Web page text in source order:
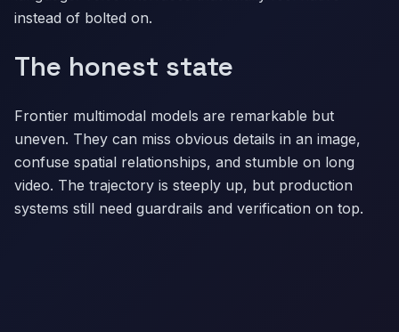
instead of bolted on.
The honest state
Frontier multimodal models are remarkable but
uneven. They can miss obvious details in an image,
confuse spatial relationships, and stumble on long
video. The trajectory is steeply up, but production
systems still need guardrails and verification on top.